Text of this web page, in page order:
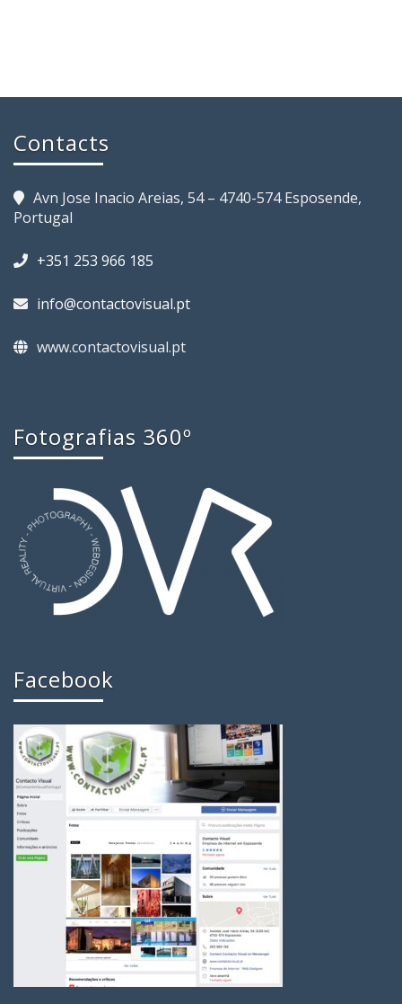
Contacts
Avn Jose Inacio Areias, 54 – 4740-574 Esposende,
Portugal
+351 253 966 185
info@contactovisual.pt
www.contactovisual.pt
Fotografias 360º
Facebook